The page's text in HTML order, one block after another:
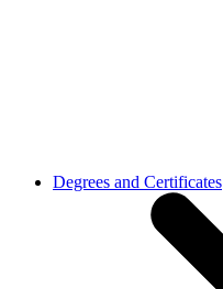
Degrees and Certificates